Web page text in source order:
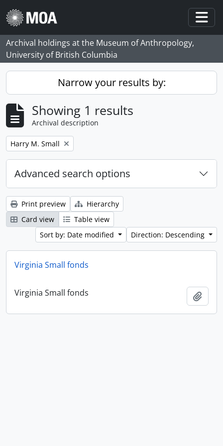
Skip to main content
Archival holdings at the Museum of Anthropology,
University of British Columbia
Narrow your results by:
Showing 1 results
Archival description
Remove filter:
Harry M. Small
Advanced search options
Print preview
Hierarchy
Card view
Table view
Sort by: Date modified
Direction: Descending
Virginia Small fonds
Virginia Small fonds